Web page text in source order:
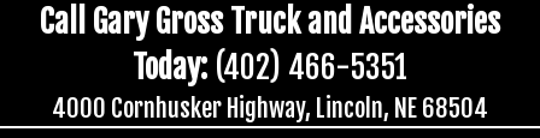
Call Gary Gross Truck and Accessories
Today: (402) 466-5351
4000 Cornhusker Highway, Lincoln, NE 68504